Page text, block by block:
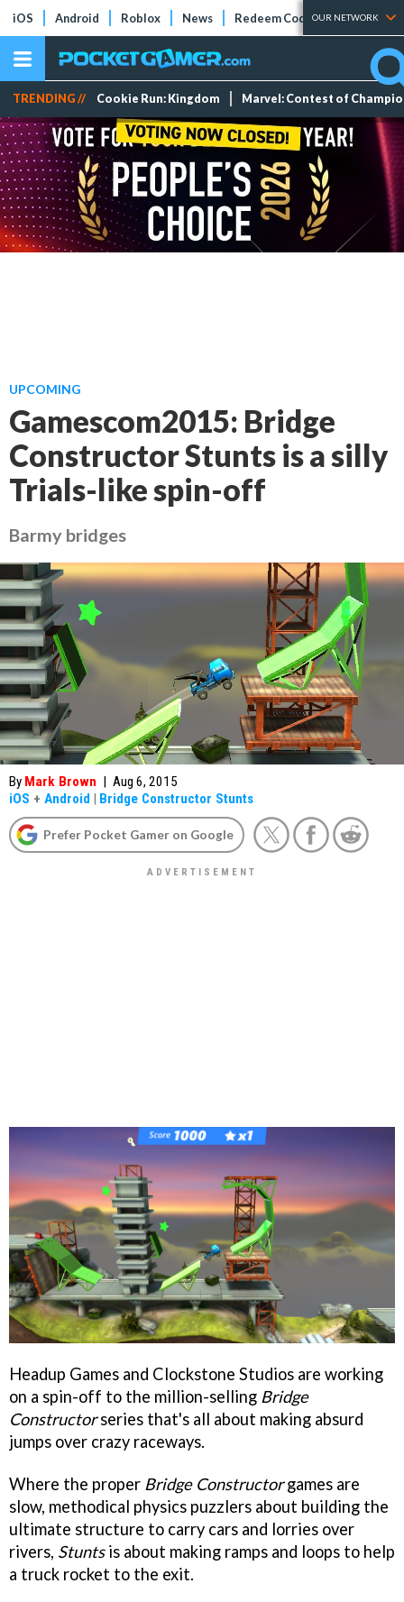
iOS Android Roblox News Redeem Codes Tier Lists
OUR NETWORK
TRENDING // Cookie Run: Kingdom Marvel: Contest of
UPCOMING
Gamescom2015: Bridge
Constructor Stunts is a silly
Trials-like spin-off
Barmy bridges
By Mark Brown | Aug 6, 2015
iOS + Android | Bridge Constructor Stunts
Prefer Pocket Gamer on Google
Headup Games and Clockstone Studios are working
on a spin-off to the million-selling Bridge
Constructorseries that's all about making absurd
jumps over crazy raceways.
Where the proper Bridge Constructorgames are
slow, methodical physics puzzlers about building the
ultimate structure to carry cars and lorries over
rivers, Stuntsis about making ramps and loops to help
a truck rocket to the exit.